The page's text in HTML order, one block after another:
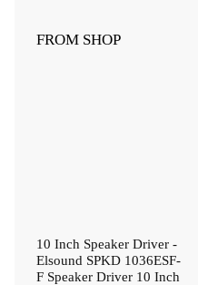
FROM SHOP
10 Inch Speaker Driver -
Elsound SPKD 1036ESF-
F Speaker Driver 10 Inch